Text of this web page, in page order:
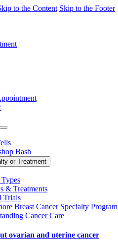
to the Content Skip to the Footer
Bash
or Treatment
& Treatments
Trials
Breast Cancer Specialty Program
Cancer Care
ovarian and uterine cancer